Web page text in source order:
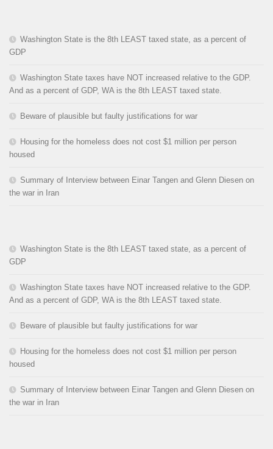
Washington State is the 8th LEAST taxed state, as a percent of
GDP
Washington State taxes have NOT increased relative to the GDP.
And as a percent of GDP, WA is the 8th LEAST taxed state.
Beware of plausible but faulty justifications for war
Housing for the homeless does not cost $1 million per person
housed
Summary of Interview between Einar Tangen and Glenn Diesen on
the war in Iran
Washington State is the 8th LEAST taxed state, as a percent of
GDP
Washington State taxes have NOT increased relative to the GDP.
And as a percent of GDP, WA is the 8th LEAST taxed state.
Beware of plausible but faulty justifications for war
Housing for the homeless does not cost $1 million per person
housed
Summary of Interview between Einar Tangen and Glenn Diesen on
the war in Iran